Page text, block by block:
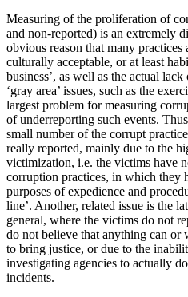
Measuring of the proliferation of
and non-reported) is an extremely
obvious reason that many practices
culturally acceptable, or at least
business’, as well as the actual
‘gray area’ issues, such as the
largest problem for measuring
of underreporting such events.
small number of the corrupt
really reported, mainly due to the
victimization, i.e. the victims have
corruption practices, in which they
purposes of expedience and
line’. Another, related issue is the
general, where the victims do not
do not believe that anything can or
to bring justice, or due to the
investigating agencies to actually
incidents.